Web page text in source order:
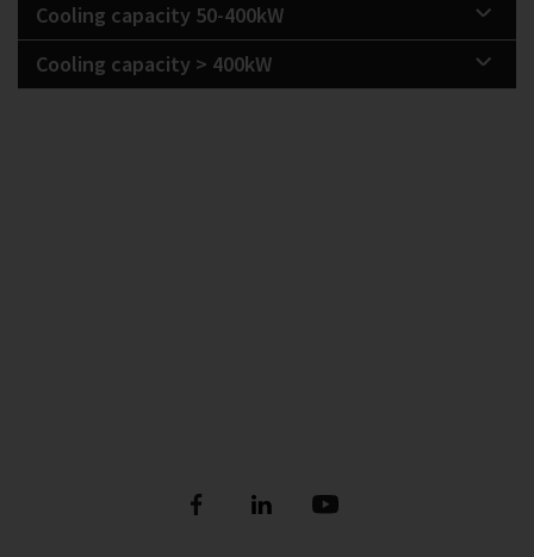
Cooling capacity 50-400kW
Cooling capacity > 400kW